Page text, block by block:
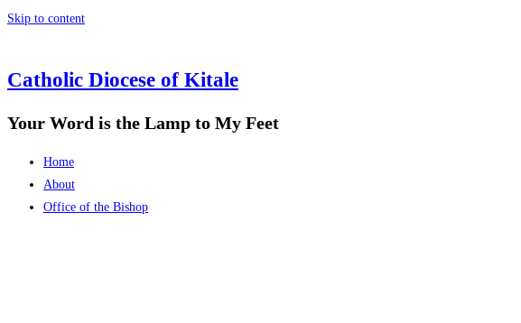
Skip to content
Catholic Diocese of Kitale
Your Word is the Lamp to My Feet
Home
About
Office of the Bishop